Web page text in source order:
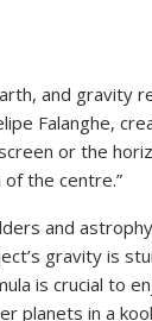
and gravity
Falanghe,
or the
the centre.”
and
gravity is
is crucial to
planets in a